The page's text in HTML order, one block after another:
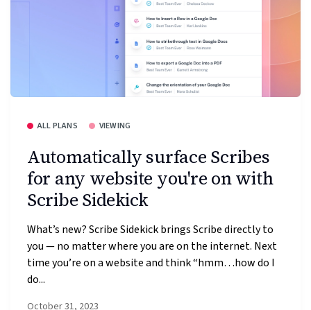
ALL PLANS VIEWING
Automatically surface Scribes
for any website you're on with
Scribe Sidekick
What’s new? Scribe Sidekick brings Scribe directly to
you — no matter where you are on the internet. Next
time you’re on a website and think “hmm…how do I
do...
October 31, 2023